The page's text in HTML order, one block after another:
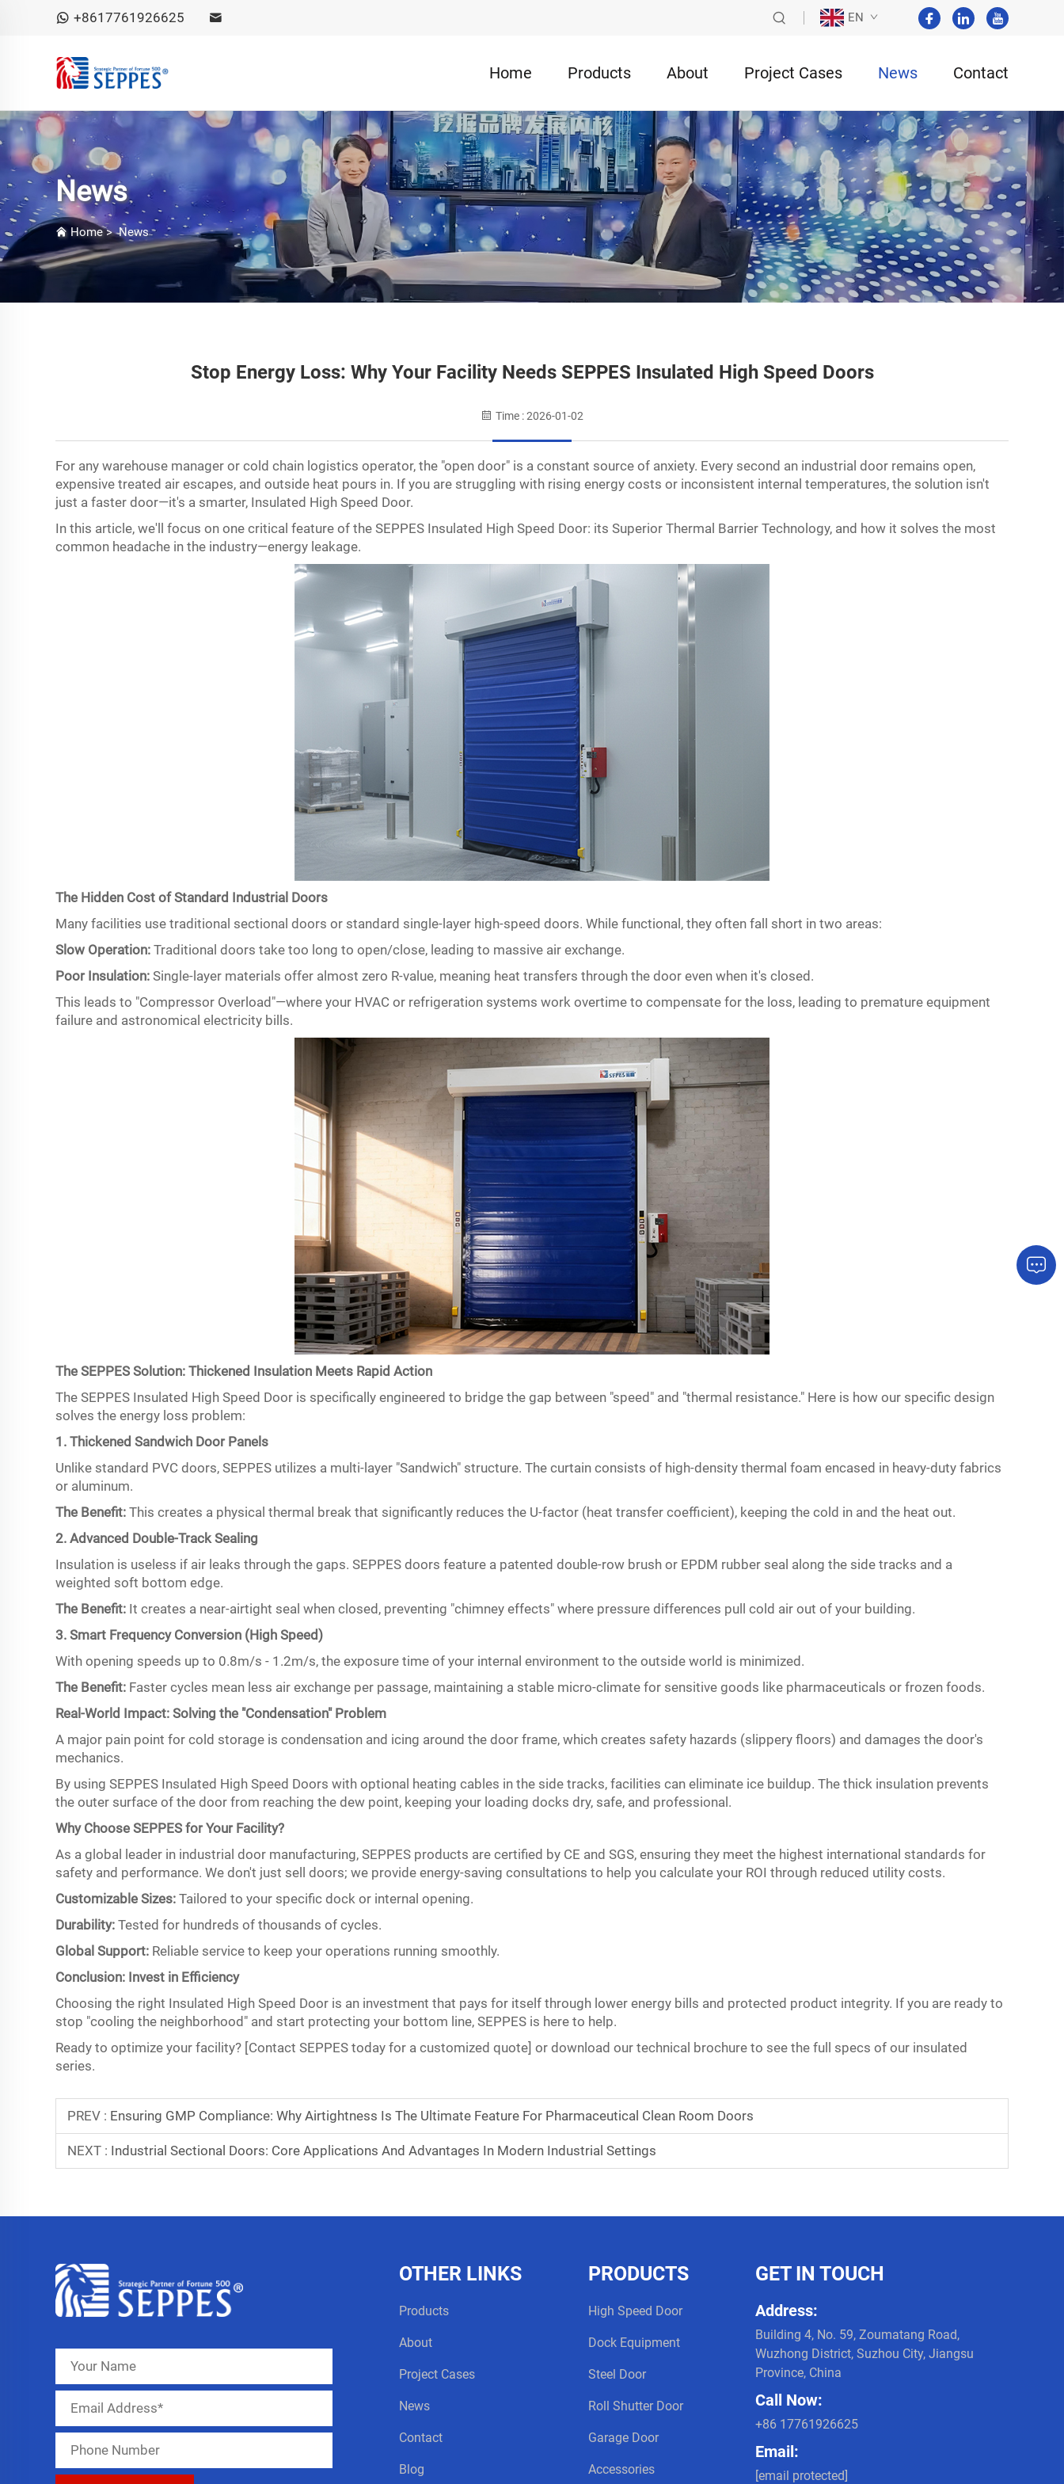
+8617761926625 EN
Home Products About Project Cases News Contact
News
Home>News
Stop Energy Loss: Why Your Facility Needs SEPPES Insulated High Speed Doors
Time : 2026-01-02
For any warehouse manager or cold chain logistics operator, the "open door" is a constant source of anxiety. Every second an industrial door remains open,
expensive treated air escapes, and outside heat pours in. If you are struggling with rising energy costs or inconsistent internal temperatures, the solution isn't
just a faster door—it's a smarter, Insulated High Speed Door.
In this article, we'll focus on one critical feature of the SEPPES Insulated High Speed Door: its Superior Thermal Barrier Technology, and how it solves the most
common headache in the industry—energy leakage.
The Hidden Cost of Standard Industrial Doors
Many facilities use traditional sectional doors or standard single-layer high-speed doors. While functional, they often fall short in two areas:
Slow Operation: Traditional doors take too long to open/close, leading to massive air exchange.
Poor Insulation: Single-layer materials offer almost zero R-value, meaning heat transfers through the door even when it's closed.
This leads to "Compressor Overload"—where your HVAC or refrigeration systems work overtime to compensate for the loss, leading to premature equipment
failure and astronomical electricity bills.
The SEPPES Solution: Thickened Insulation Meets Rapid Action
The SEPPES Insulated High Speed Door is specifically engineered to bridge the gap between "speed" and "thermal resistance." Here is how our specific design
solves the energy loss problem:
1. Thickened Sandwich Door Panels
Unlike standard PVC doors, SEPPES utilizes a multi-layer "Sandwich" structure. The curtain consists of high-density thermal foam encased in heavy-duty fabrics
or aluminum.
The Benefit: This creates a physical thermal break that significantly reduces the U-factor (heat transfer coefficient), keeping the cold in and the heat out.
2. Advanced Double-Track Sealing
Insulation is useless if air leaks through the gaps. SEPPES doors feature a patented double-row brush or EPDM rubber seal along the side tracks and a
weighted soft bottom edge.
The Benefit: It creates a near-airtight seal when closed, preventing "chimney effects" where pressure differences pull cold air out of your building.
3. Smart Frequency Conversion (High Speed)
With opening speeds up to 0.8m/s - 1.2m/s, the exposure time of your internal environment to the outside world is minimized.
The Benefit: Faster cycles mean less air exchange per passage, maintaining a stable micro-climate for sensitive goods like pharmaceuticals or frozen foods.
Real-World Impact: Solving the "Condensation" Problem
A major pain point for cold storage is condensation and icing around the door frame, which creates safety hazards (slippery floors) and damages the door's
mechanics.
By using SEPPES Insulated High Speed Doors with optional heating cables in the side tracks, facilities can eliminate ice buildup. The thick insulation prevents
the outer surface of the door from reaching the dew point, keeping your loading docks dry, safe, and professional.
Why Choose SEPPES for Your Facility?
As a global leader in industrial door manufacturing, SEPPES products are certified by CE and SGS, ensuring they meet the highest international standards for
safety and performance. We don't just sell doors; we provide energy-saving consultations to help you calculate your ROI through reduced utility costs.
Customizable Sizes: Tailored to your specific dock or internal opening.
Durability: Tested for hundreds of thousands of cycles.
Global Support: Reliable service to keep your operations running smoothly.
Conclusion: Invest in Efficiency
Choosing the right Insulated High Speed Door is an investment that pays for itself through lower energy bills and protected product integrity. If you are ready to
stop "cooling the neighborhood" and start protecting your bottom line, SEPPES is here to help.
Ready to optimize your facility? [Contact SEPPES today for a customized quote] or download our technical brochure to see the full specs of our insulated
series.
PREV : Ensuring GMP Compliance: Why Airtightness Is The Ultimate Feature For Pharmaceutical Clean Room Doors
NEXT : Industrial Sectional Doors: Core Applications And Advantages In Modern Industrial Settings
OTHER LINKS
Products
About
Project Cases
News
Contact
Blog
PRODUCTS
High Speed Door
Dock Equipment
Steel Door
Roll Shutter Door
Garage Door
Accessories
GET IN TOUCH
Address:
Building 4, No. 59, Zoumatang Road,
Wuzhong District, Suzhou City, Jiangsu
Province, China
Call Now:
+86 17761926625
Email:
[email protected]